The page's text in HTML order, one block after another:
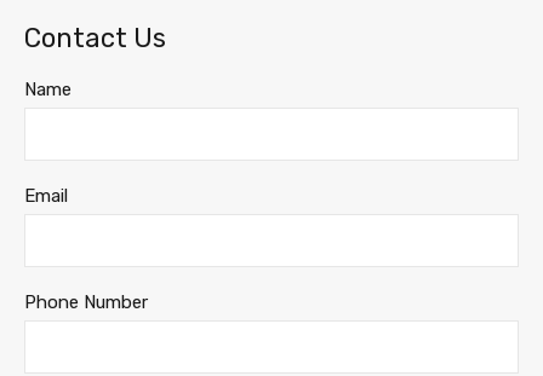
Contact Us
Name
Email
Phone Number